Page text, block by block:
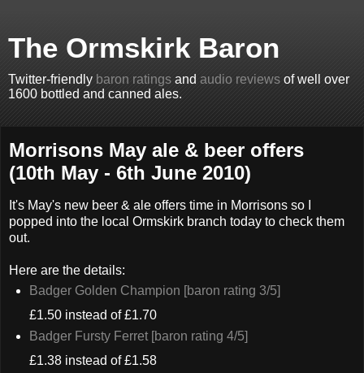
The Ormskirk Baron
Twitter-friendly baron ratings and audio reviews of well over
1600 bottled and canned ales.
Morrisons May ale & beer offers
(10th May - 6th June 2010)
It's May's new beer & ale offers time in Morrisons so I
popped into the local Ormskirk branch today to check them
out.
Here are the details:
Badger Golden Champion [baron rating 3/5]
£1.50 instead of £1.70
Badger Fursty Ferret [baron rating 4/5]
£1.38 instead of £1.58